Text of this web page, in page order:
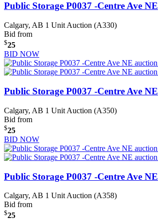
Public Storage P0037 -Centre Ave NE
Calgary, AB 1 Unit Auction (A330)
Bid from
$25
BID NOW
Public Storage P0037 -Centre Ave NE
Calgary, AB 1 Unit Auction (A350)
Bid from
$25
BID NOW
Public Storage P0037 -Centre Ave NE
Calgary, AB 1 Unit Auction (A358)
Bid from
$25